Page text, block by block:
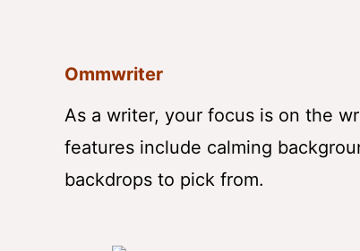
Ommwriter
As a writer, your focus is on the
features include calming
backdrops to pick from.